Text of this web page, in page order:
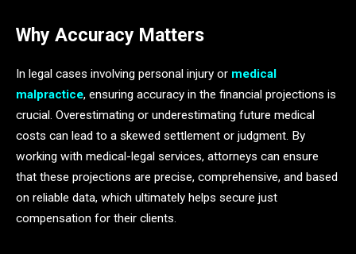
Why Accuracy Matters
In legal cases involving personal injury or medical
malpractice, ensuring accuracy in the financial projections is
crucial. Overestimating or underestimating future medical
costs can lead to a skewed settlement or judgment. By
working with medical-legal services, attorneys can ensure
that these projections are precise, comprehensive, and based
on reliable data, which ultimately helps secure just
compensation for their clients.